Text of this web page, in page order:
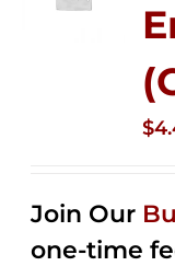
$
Join Our
one-time